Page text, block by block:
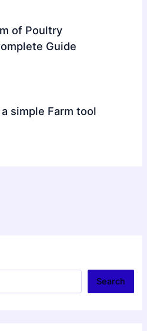
of Poultry
Guide
simple Farm tool
Search